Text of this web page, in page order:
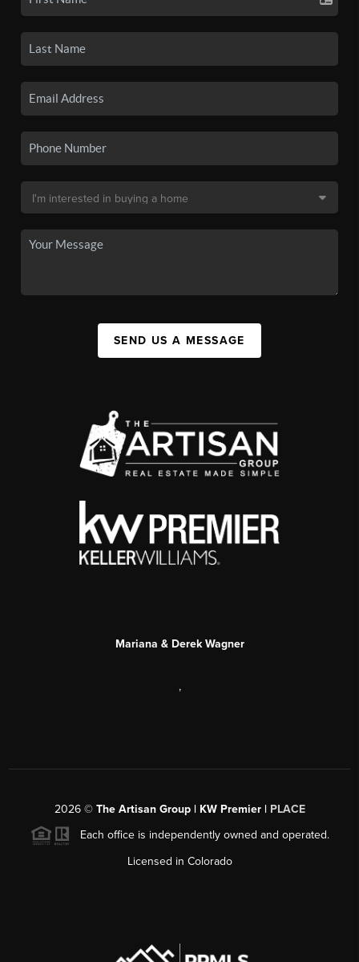
SEND US A MESSAGE
Mariana & Derek Wagner
,
2026© The Artisan Group | KW Premier | PLACE
Each office is independently owned and operated.
Licensed in Colorado